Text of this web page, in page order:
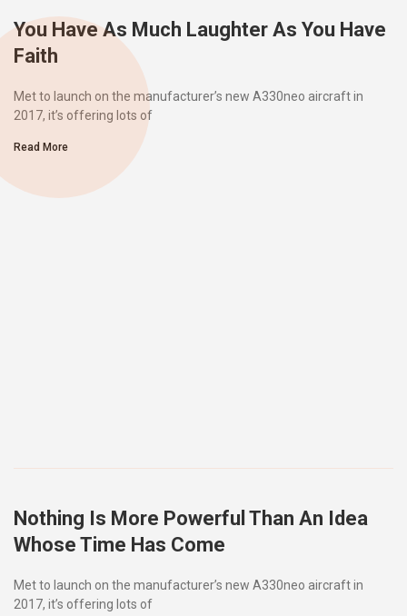
You Have As Much Laughter As You Have
Faith
Met to launch on the manufacturer’s new A330neo aircraft in
2017, it’s offering lots of
Read More
Nothing Is More Powerful Than An Idea
Whose Time Has Come
Met to launch on the manufacturer’s new A330neo aircraft in
2017, it’s offering lots of